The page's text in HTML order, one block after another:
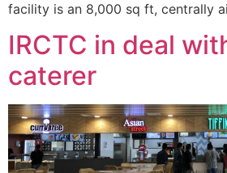
facility is an 8,000 sq ft, centrally
IRCTC in deal
caterer